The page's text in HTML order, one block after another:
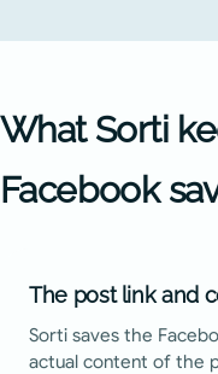
What Sorti
Facebook
The post link and
Sorti saves the
actual content of the